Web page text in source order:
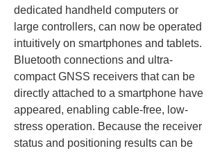
dedicated handheld computers or
large controllers, can now be operated
intuitively on smartphones and tablets.
Bluetooth connections and ultra-
compact GNSS receivers that can be
directly attached to a smartphone have
appeared, enabling cable-free, low-
stress operation. Because the receiver
status and positioning results can be